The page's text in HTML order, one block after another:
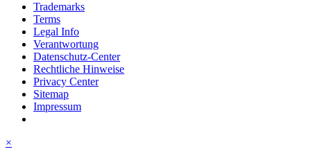
Trademarks
Terms
Legal Info
Verantwortung
Datenschutz-Center
Rechtliche Hinweise
Privacy Center
Sitemap
Impressum
×